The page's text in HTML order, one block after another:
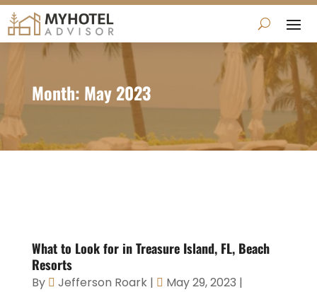
Month: May 2023
What to Look for in Treasure Island, FL, Beach
Resorts
By Jefferson Roark| May 29, 2023 |